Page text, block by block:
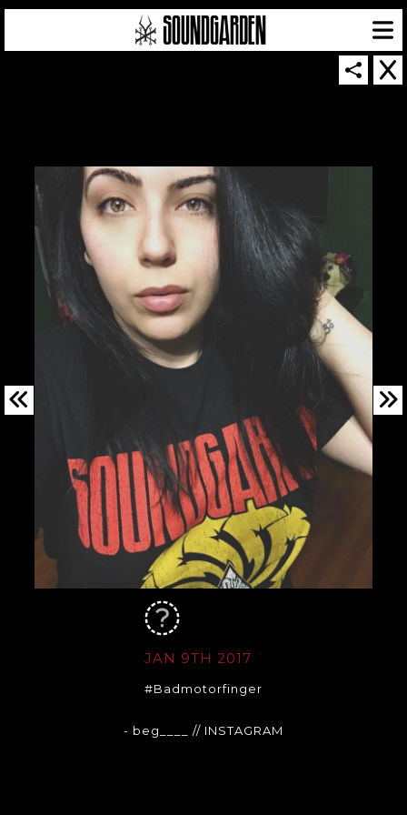
JAN 9TH 2017
#Badmotorfinger
- beg____ // INSTAGRAM
SOUNDGARDEN NEWSLETTER
© 2026 SOUNDGARDEN
TERMS & CONDITIONS
| WEBSITE PRODUCED BY
THE CREATIVE CORPORATION
IN COLLABORATION WITH
SUSPENDED IN LIGHT